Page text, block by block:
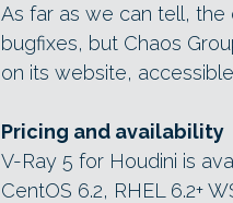
As far as we can tell, the
bugfixes, but Chaos
on its website,
Pricing and availability
V-Ray 5 for Houdini is
CentOS 6.2, RHEL 6.2+